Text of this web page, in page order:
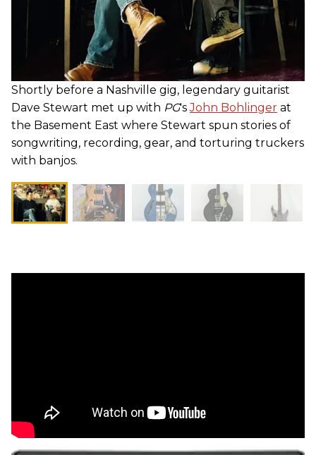
Shortly before a Nashville gig, legendary guitarist
Dave Stewart met up with PG'sJohn Bohlinger at
the Basement East where Stewart spun stories of
songwriting, recording, gear, and torturing truckers
with banjos.